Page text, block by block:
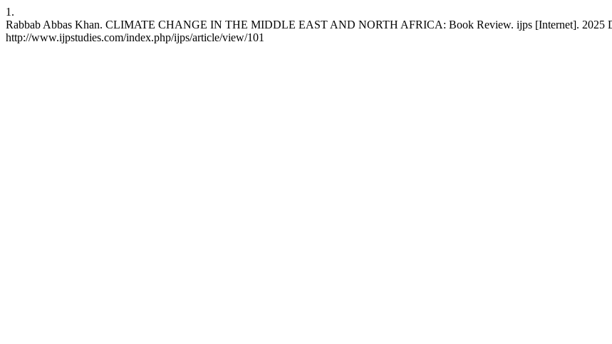
1.
Rabbab Abbas Khan. CLIMATE CHANGE IN THE MIDDLE EAST AND NORTH AFRICA: Book Review. ijps [Internet]. 2025
http://www.ijpstudies.com/index.php/ijps/article/view/101